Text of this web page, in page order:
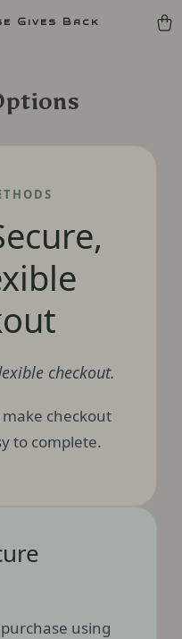
Gives Back
checkout.
checkout
to complete.
using